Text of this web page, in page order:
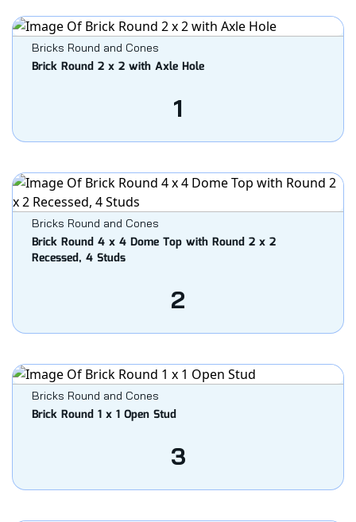
Bricks Round and Cones
Brick Round 2 x 2 with Axle Hole
1
Bricks Round and Cones
Brick Round 4 x 4 Dome Top with Round 2 x 2
Recessed, 4 Studs
2
Bricks Round and Cones
Brick Round 1 x 1 Open Stud
3